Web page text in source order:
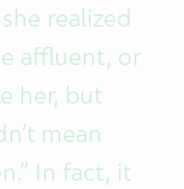
realized
affluent, or
her, but
mean
In fact, it